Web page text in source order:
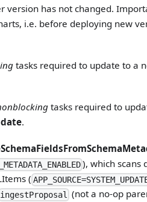
has not changed.
i.e. before deploying new
tasks required to update to a
tasks required to
.
), which scans
(
ingestProposal (not a no-op